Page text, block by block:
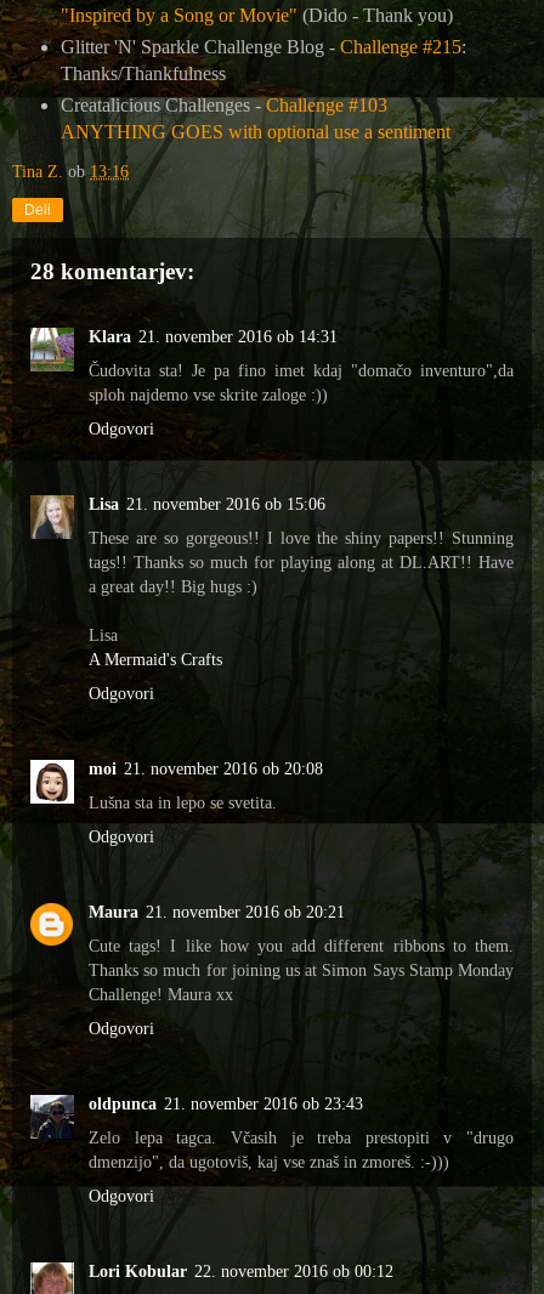
"Inspired by a Song or Movie" (Dido - Thank you)
Glitter 'N' Sparkle Challenge Blog - Challenge #215:
Thanks/Thankfulness
Creatalicious Challenges - Challenge #103
ANYTHING GOES with optional use a sentiment
Tina Z. ob13:16
Deli
28 komentarjev:
Klara 21. november 2016 ob 14:31
Čudovita sta! Je pa fino imet kdaj "domačo inventuro",da
sploh najdemo vse skrite zaloge :))
Odgovori
Lisa 21. november 2016 ob 15:06
These are so gorgeous!! I love the shiny papers!! Stunning
tags!! Thanks so much for playing along at DL.ART!! Have
a great day!! Big hugs :)
Lisa
A Mermaid's Crafts
Odgovori
moi 21. november 2016 ob 20:08
Lušna sta in lepo se svetita.
Odgovori
Maura 21. november 2016 ob 20:21
Cute tags! I like how you add different ribbons to them.
Thanks so much for joining us at Simon Says Stamp Monday
Challenge! Maura xx
Odgovori
oldpunca 21. november 2016 ob 23:43
Zelo lepa tagca. Včasih je treba prestopiti v "drugo
dmenzijo", da ugotoviš, kaj vse znaš in zmoreš. :-)))
Odgovori
Lori Kobular 22. november 2016 ob 00:12